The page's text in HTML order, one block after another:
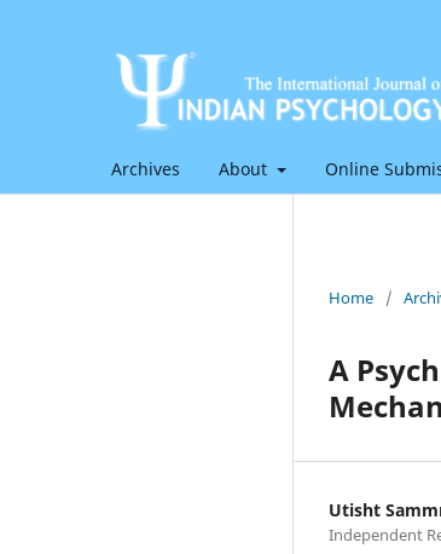
Archives About Online
Home /
A
Utisht
Independent